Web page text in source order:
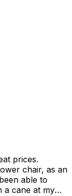
prices.
chair, as an
able to
a cane at my